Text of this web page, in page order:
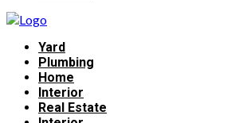
Yard
Plumbing
Home
Interior
Real Estate